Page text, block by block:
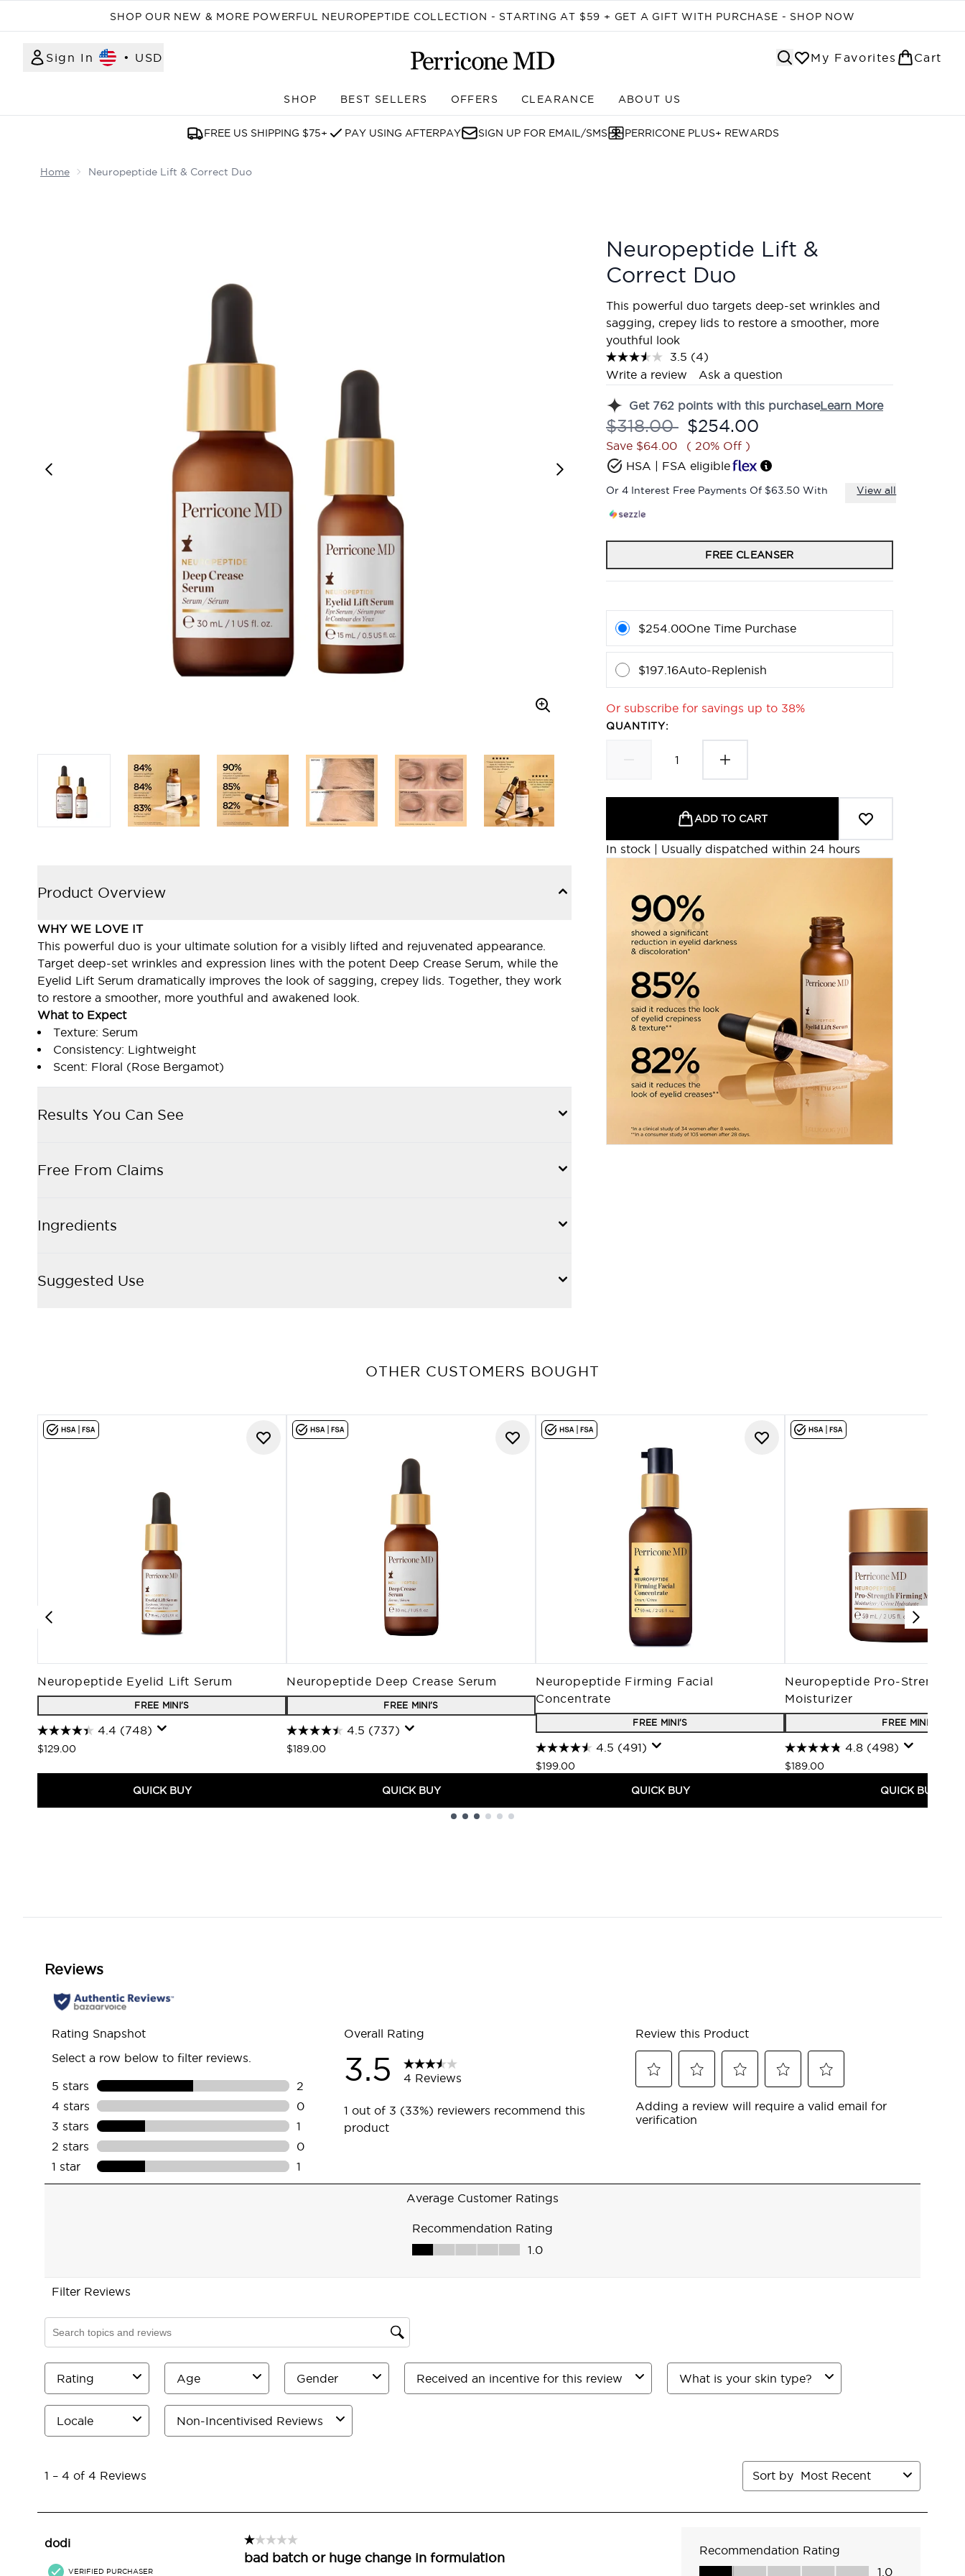
SHOP OUR NEW & MORE POWERFUL NEUROPEPTIDE COLLECTION - STARTING AT $59 + GET A GIFT WITH PURCHASE - SHOP NOW
Sign In • USD My Favorites Cart
SHOP
Enter submenu (SHOP)
BEST SELLERS OFFERS CLEARANCE ABOUT US
FREE US SHIPPING $75+ PAY USING AFTERPAY SIGN UP FOR EMAIL/SMS PERRICONE PLUS+ REWARDS
Home Neuropeptide Lift & Correct Duo
Neuropeptide Lift &
Correct Duo
This powerful duo targets deep-set wrinkles and
sagging, crepey lids to restore a smoother, more
youthful look
3.5 Read
Reviews.
page
link.
(4)
Write a review
Ask a question
Get 762 points with this purchaseLearn More
Recommended Retail Price:
$318.00 Current price:
$254.00
Save $64.00
( 20% Off )
HSA | FSA eligible
Or 4 Interest Free Payments Of $63.50 With View all
FREE CLEANSER
$254.00One Time Purchase
$197.16Auto-Replenish
Or subscribe for savings up to 38%
QUANTITY:
ADD TO CART
In stock | Usually dispatched within 24 hours
Product Overview
WHY WE LOVE IT
This powerful duo is your ultimate solution for a visibly lifted and rejuvenated appearance.
Target deep-set wrinkles and expression lines with the potent Deep Crease Serum, while the
Eyelid Lift Serum dramatically improves the look of sagging, crepey lids. Together, they work
to restore a smoother, more youthful and awakened look.
What to Expect
Texture: Serum
Consistency: Lightweight
Scent: Floral (Rose Bergamot)
Results You Can See
Free From Claims
Ingredients
Suggested Use
OTHER CUSTOMERS BOUGHT
Neuropeptide Eyelid Lift Serum
FREE MINI'S
4.4 (748)
$129.00
QUICK BUY
Neuropeptide Deep Crease Serum
FREE MINI'S
4.5 (737)
$189.00
QUICK BUY
Neuropeptide Firming Facial
Concentrate
FREE MINI'S
4.5 (491)
$199.00
QUICK BUY
Neuropeptide Pro-Strength
Moisturizer
FREE MINI'S
4.8 (498)
$189.00
QUICK BUY